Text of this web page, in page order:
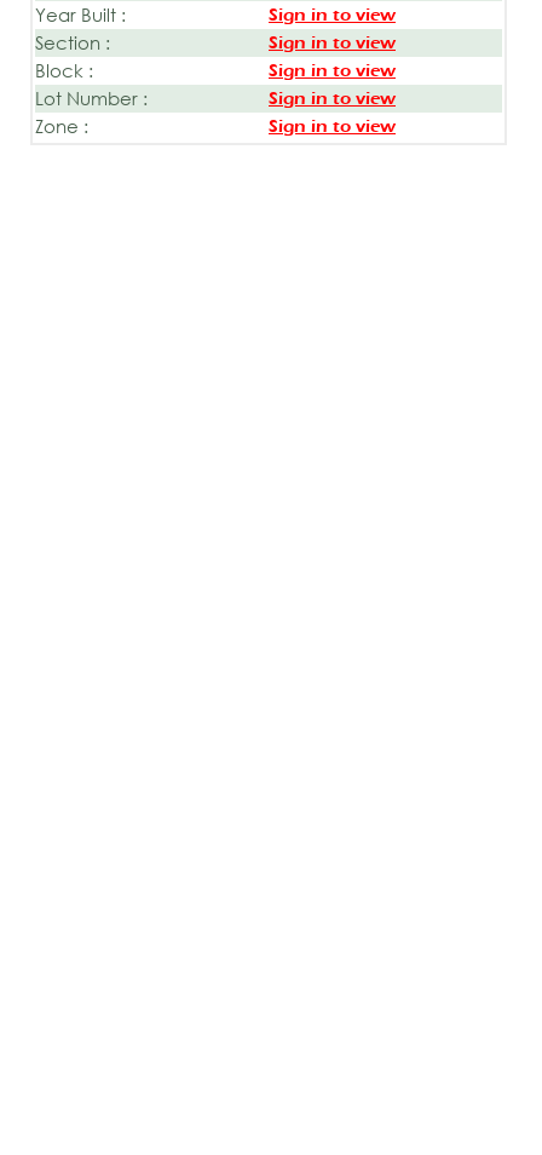
Year Built : Sign in to view
Section : Sign in to view
Block : Sign in to view
Lot Number : Sign in to view
Zone : Sign in to view